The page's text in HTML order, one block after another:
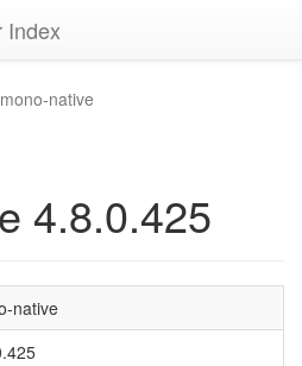
Index
mono-native
4.8.0.425
native